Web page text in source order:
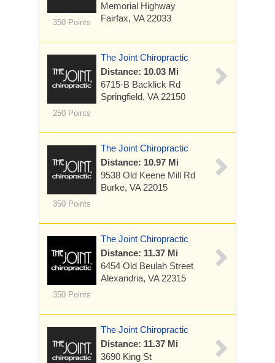
350 Points
Memorial Highway
Fairfax, VA 22033
250 Points
The Joint Chiropractic
Distance: 10.03 Mi
6715-B Backlick Rd
Springfield, VA 22150
350 Points
The Joint Chiropractic
Distance: 10.97 Mi
9538 Old Keene Mill Rd
Burke, VA 22015
350 Points
The Joint Chiropractic
Distance: 11.37 Mi
6454 Old Beulah Street
Alexandria, VA 22315
The Joint Chiropractic
Distance: 11.37 Mi
3690 King St